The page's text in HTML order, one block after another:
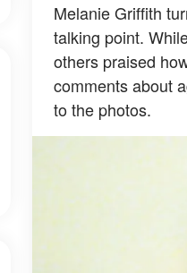
Melanie Griffith
talking point.
others praised
comments about
to the photos.